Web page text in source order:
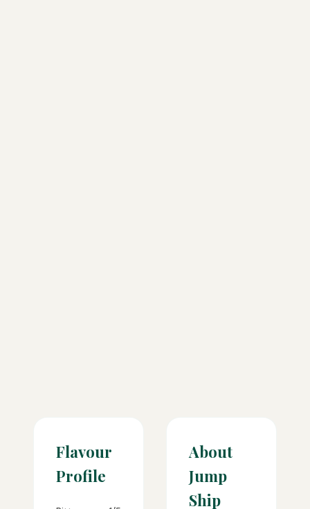
Flavour
Profile
About
Jump
Ship